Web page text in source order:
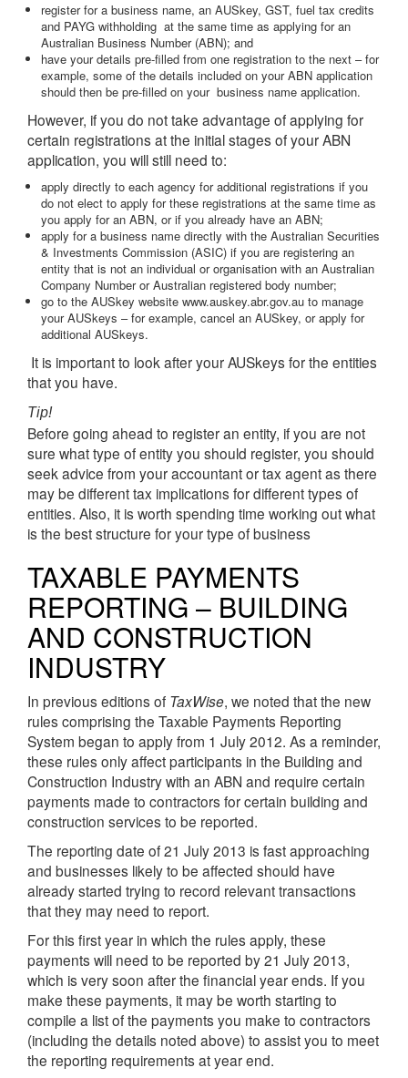
register for a business name, an AUSkey, GST, fuel tax credits
and PAYG withholding at the same time as applying for an
Australian Business Number (ABN); and
have your details pre-filled from one registration to the next – for
example, some of the details included on your ABN application
should then be pre-filled on your business name application.
However, if you do not take advantage of applying for
certain registrations at the initial stages of your ABN
application, you will still need to:
apply directly to each agency for additional registrations if you
do not elect to apply for these registrations at the same time as
you apply for an ABN, or if you already have an ABN;
apply for a business name directly with the Australian Securities
& Investments Commission (ASIC) if you are registering an
entity that is not an individual or organisation with an Australian
Company Number or Australian registered body number;
go to the AUSkey website www.auskey.abr.gov.au to manage
your AUSkeys – for example, cancel an AUSkey, or apply for
additional AUSkeys.
It is important to look after your AUSkeys for the entities
that you have.
Tip!
Before going ahead to register an entity, if you are not
sure what type of entity you should register, you should
seek advice from your accountant or tax agent as there
may be different tax implications for different types of
entities. Also, it is worth spending time working out what
is the best structure for your type of business
TAXABLE PAYMENTS
REPORTING – BUILDING
AND CONSTRUCTION
INDUSTRY
In previous editions of TaxWise, we noted that the new
rules comprising the Taxable Payments Reporting
System began to apply from 1 July 2012. As a reminder,
these rules only affect participants in the Building and
Construction Industry with an ABN and require certain
payments made to contractors for certain building and
construction services to be reported.
The reporting date of 21 July 2013 is fast approaching
and businesses likely to be affected should have
already started trying to record relevant transactions
that they may need to report.
For this first year in which the rules apply, these
payments will need to be reported by 21 July 2013,
which is very soon after the financial year ends. If you
make these payments, it may be worth starting to
compile a list of the payments you make to contractors
(including the details noted above) to assist you to meet
the reporting requirements at year end.